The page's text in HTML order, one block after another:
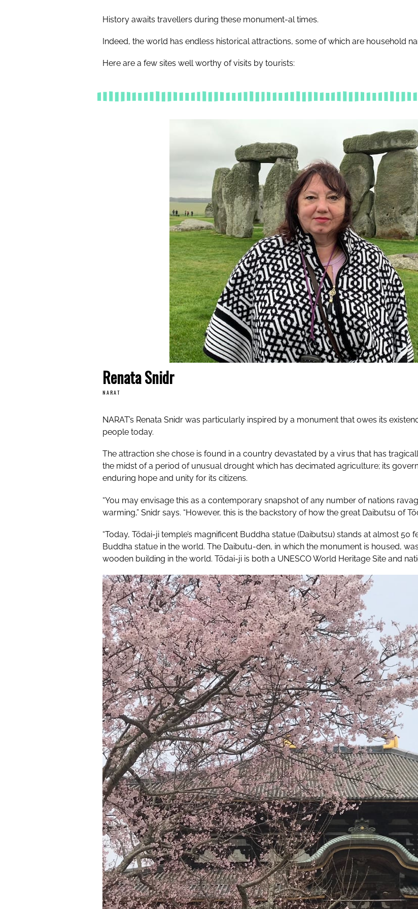
History awaits travellers during these monument-al times.
Indeed, the world has endless historical attractions, some of which are household
Here are a few sites well worthy of visits by tourists:
Renata Snidr
NARAT
NARAT’s Renata Snidr was particularly inspired by a monument that owes its
people today.
The attraction she chose is found in a country devastated by a virus that has
the midst of a period of unusual drought which has decimated agriculture; its
enduring hope and unity for its citizens.
“You may envisage this as a contemporary snapshot of any number of nations
warming,” Snidr says. “However, this is the backstory of how the great Daibutsu of
“Today, Tōdai-ji temple’s magnificent Buddha statue (Daibutsu) stands at almost 50
Buddha statue in the world. The Daibutu-den, in which the monument is housed,
wooden building in the world. Tōdai-ji is both a UNESCO World Heritage Site and